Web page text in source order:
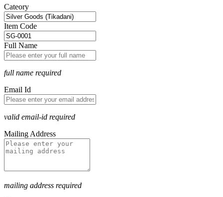
Cateory
Item Code
Full Name
full name required
Email Id
valid email-id required
Mailing Address
mailing address required